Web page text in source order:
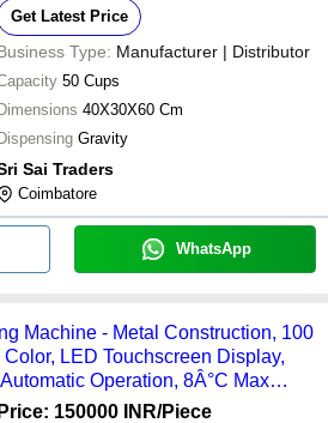
Get Latest Price
Type: Manufacturer | Distributor
50 Cups
40X30X60 Cm
Gravity
Sai Traders
Coimbatore
WhatsApp
Machine - Metal Construction, 100
LED Touchscreen Display,
Operation, 8Â°C Max
Price: 150000 INR/Piece